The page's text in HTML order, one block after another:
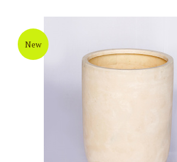
New